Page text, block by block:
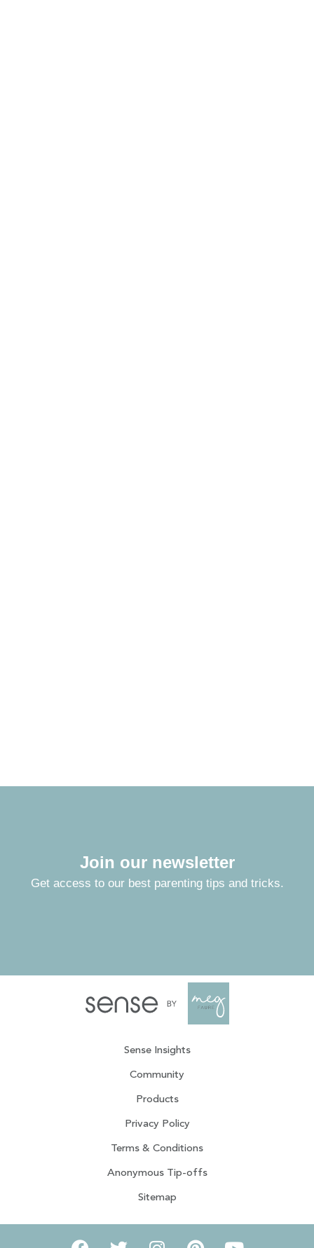
Join our newsletter
Get access to our best parenting tips and tricks.
Sense Insights
Community
Products
Privacy Policy
Terms & Conditions
Anonymous Tip-offs
Sitemap